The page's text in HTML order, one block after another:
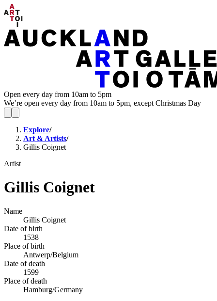
Open every day from 10am to 5pm
We’re open every day from 10am to 5pm, except Christmas Day
Explore/
Art & Artists/
Gillis Coignet
Artist
Gillis Coignet
Name
Gillis Coignet
Date of birth
1538
Place of birth
Antwerp/Belgium
Date of death
1599
Place of death
Hamburg/Germany